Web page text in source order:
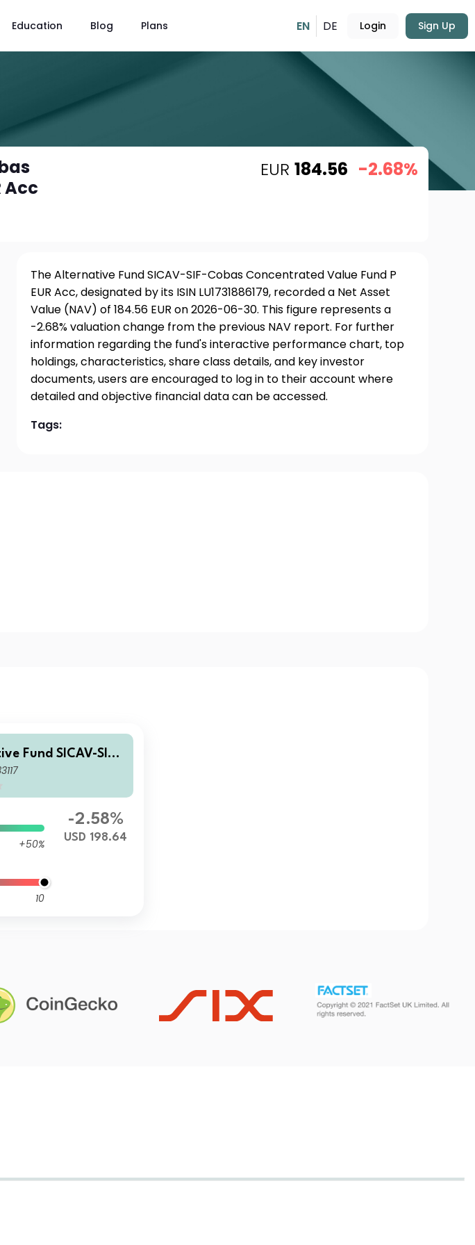
Education Blog Plans EN DE Login Sign Up
Acc
EUR 184.56 -2.68%
The Alternative Fund SICAV-SIF-Cobas Concentrated Value Fund P
EUR Acc, designated by its ISIN LU1731886179, recorded a Net Asset
Value (NAV) of 184.56 EUR on 2026-06-30. This figure represents a
-2.68% valuation change from the previous NAV report. For further
information regarding the fund's interactive performance chart, top
holdings, characteristics, share class details, and key investor
documents, users are encouraged to log in to their account where
detailed and objective financial data can be accessed.
Tags:
Fund SICAV-SIF-
Value F
+50%
10
-2.58%
USD 198.64